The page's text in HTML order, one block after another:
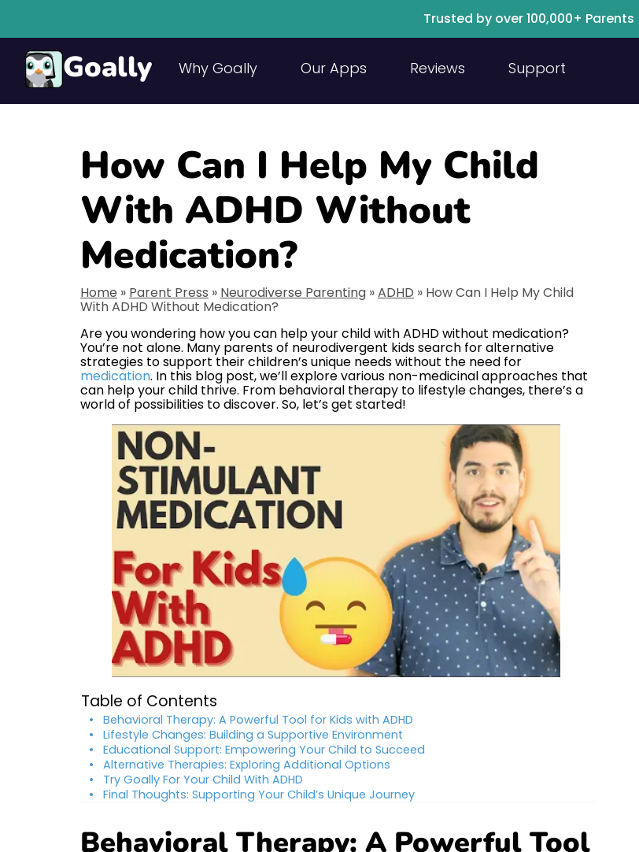
Trusted by over 100,000+ Parents
Goally Why Goally Our Apps Reviews Support
How Can I Help My Child
With ADHD Without
Medication?
Home » Parent Press » Neurodiverse Parenting »ADHD » How Can I Help My Child
With ADHD Without Medication?
Are you wondering how you can help your child with ADHD without medication?
You’re not alone. Many parents of neurodivergent kids search for alternative
strategies to support their children’s unique needs without the need for
medication. In this blog post, we’ll explore various non-medicinal approaches that
can help your child thrive. From behavioral therapy to lifestyle changes, there’s a
world of possibilities to discover. So, let’s get started!
Table of Contents
Behavioral Therapy: A Powerful Tool for Kids with ADHD
Lifestyle Changes: Building a Supportive Environment
Educational Support: Empowering Your Child to Succeed
Alternative Therapies: Exploring Additional Options
Try Goally For Your Child With ADHD
Final Thoughts: Supporting Your Child’s Unique Journey
Behavioral Therapy: A Powerful Tool